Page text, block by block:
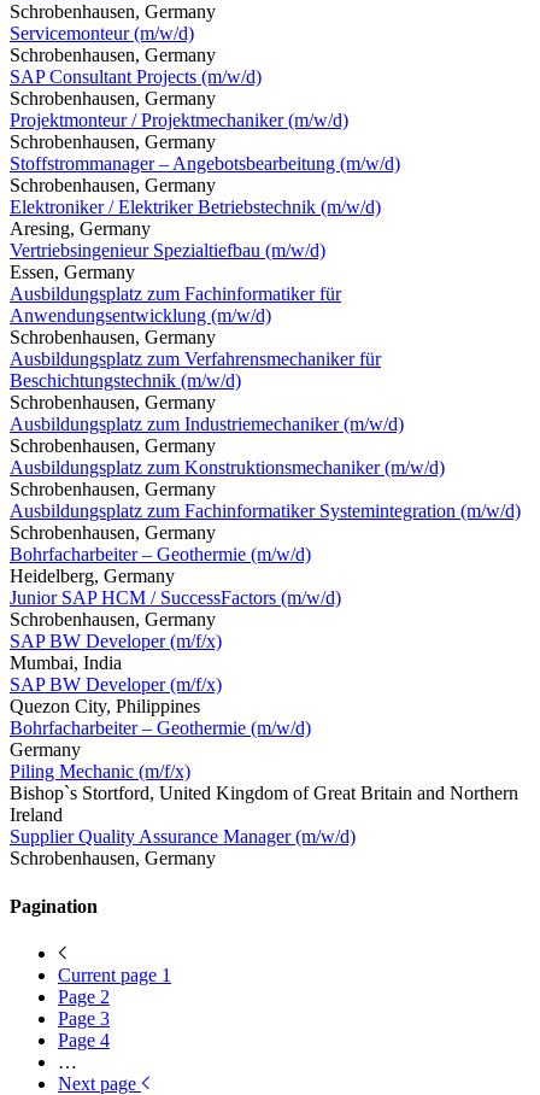
Schrobenhausen, Germany
Servicemonteur (m/w/d)
Schrobenhausen, Germany
SAP Consultant Projects (m/w/d)
Schrobenhausen, Germany
Projektmonteur / Projektmechaniker (m/w/d)
Schrobenhausen, Germany
Stoffstrommanager – Angebotsbearbeitung (m/w/d)
Schrobenhausen, Germany
Elektroniker / Elektriker Betriebstechnik (m/w/d)
Aresing, Germany
Vertriebsingenieur Spezialtiefbau (m/w/d)
Essen, Germany
Ausbildungsplatz zum Fachinformatiker für
Anwendungsentwicklung (m/w/d)
Schrobenhausen, Germany
Ausbildungsplatz zum Verfahrensmechaniker für
Beschichtungstechnik (m/w/d)
Schrobenhausen, Germany
Ausbildungsplatz zum Industriemechaniker (m/w/d)
Schrobenhausen, Germany
Ausbildungsplatz zum Konstruktionsmechaniker (m/w/d)
Schrobenhausen, Germany
Ausbildungsplatz zum Fachinformatiker Systemintegration (m/w/d)
Schrobenhausen, Germany
Bohrfacharbeiter – Geothermie (m/w/d)
Heidelberg, Germany
Junior SAP HCM / SuccessFactors (m/w/d)
Schrobenhausen, Germany
SAP BW Developer (m/f/x)
Mumbai, India
SAP BW Developer (m/f/x)
Quezon City, Philippines
Bohrfacharbeiter – Geothermie (m/w/d)
Germany
Piling Mechanic (m/f/x)
Bishop`s Stortford, United Kingdom of Great Britain and Northern
Ireland
Supplier Quality Assurance Manager (m/w/d)
Schrobenhausen, Germany
Pagination
Current page 1
Page 2
Page 3
Page 4
…
Next page